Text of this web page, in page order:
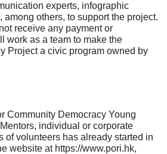
experts, infographic
among others, to support the project.
receive any payment or
work as a team to make the
Project a civic program owned by
Community Democracy Young
individual or corporate
of volunteers has already started in
website at https://www.pori.hk,